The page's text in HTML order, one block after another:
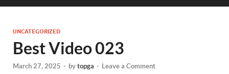
UNCATEGORIZED
Best Video 023
March 27, 2025 - bytopga - Leave a Comment